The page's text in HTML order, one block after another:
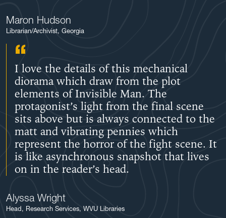
Maron Hudson
Librarian/Archivist, Georgia
I love the details of this mechanical
diorama which draw from the plot
elements of Invisible Man. The
protagonist’s light from the final scene
sits above but is always connected to the
matt and vibrating pennies which
represent the horror of the fight scene. It
is like asynchronous snapshot that lives
on in the reader’s head.
Alyssa Wright
Head, Research Services, WVU Libraries